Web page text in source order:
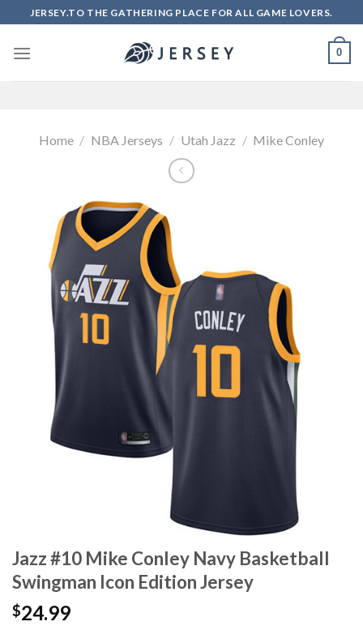
to
content
JERSEY.TO THE GATHERING PLACE FOR ALL GAME LOVERS.
0
Home / NBA Jerseys / Utah Jazz / Mike Conley
Jazz #10 Mike Conley Navy Basketball
Swingman Icon Edition Jersey
$24.99